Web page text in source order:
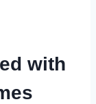
with